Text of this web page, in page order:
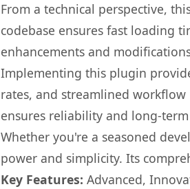
From a technical perspective,
codebase ensures fast loading
enhancements and
Implementing this plugin
rates, and streamlined
ensures reliability and long-term
Whether you're a seasoned
power and simplicity. Its
Key Features: Advanced,